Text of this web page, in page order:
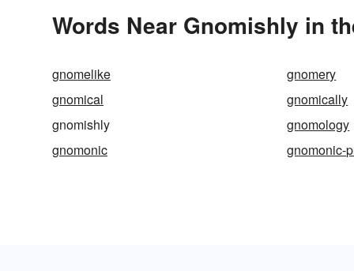
Words Near Gnomishly in
gnomelike gnomery
gnomical
gnomically
gnomishly
gnomology
gnomonic
gnomonic-